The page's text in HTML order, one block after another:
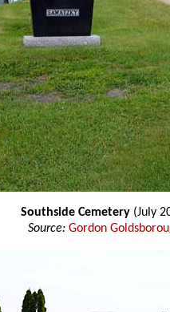
Southside Cemetery (July
Source: Gordon